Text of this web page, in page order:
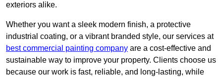
exteriors alike.
Whether you want a sleek modern finish, a protective
industrial coating, or a vibrant branded style, our services at
best commercial painting company are a cost-effective and
sustainable way to improve your property. Clients choose us
because our work is fast, reliable, and long-lasting, while